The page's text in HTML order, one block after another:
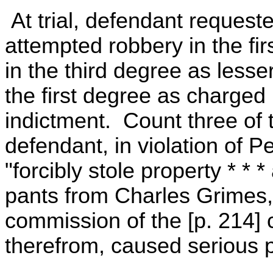
At trial, defendant
attempted robbery in the
in the third degree as
the first degree as
indictment. Count three of
defendant, in violation of
"forcibly stole property * *
pants from Charles
commission of the [p. 214]
therefrom, caused serious